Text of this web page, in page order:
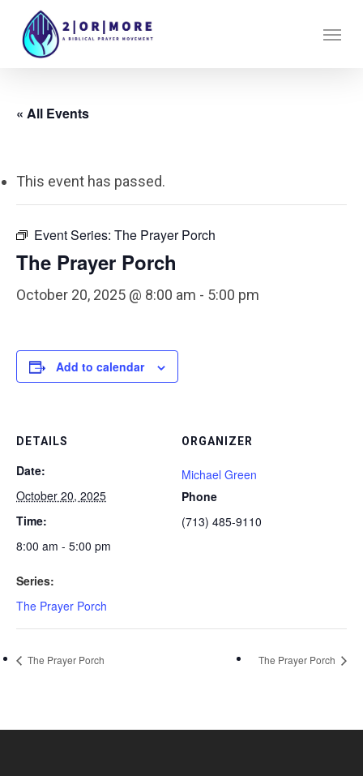
« All Events
This event has passed.
Event Series: The Prayer Porch
The Prayer Porch
October 20, 2025 @ 8:00 am - 5:00 pm
Add to calendar
DETAILS
Date:
October 20, 2025
Time:
8:00 am - 5:00 pm
Series:
The Prayer Porch
ORGANIZER
Michael Green
Phone
(713) 485-9110
The Prayer Porch The Prayer Porch